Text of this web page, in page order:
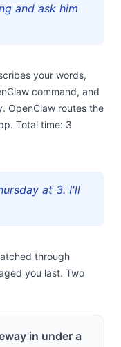
and ask him
your words,
command, and
OpenClaw routes the
Total time: 3
at 3. I'll
through
you last. Two
in under a